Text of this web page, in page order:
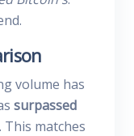
volume has
surpassed
matches